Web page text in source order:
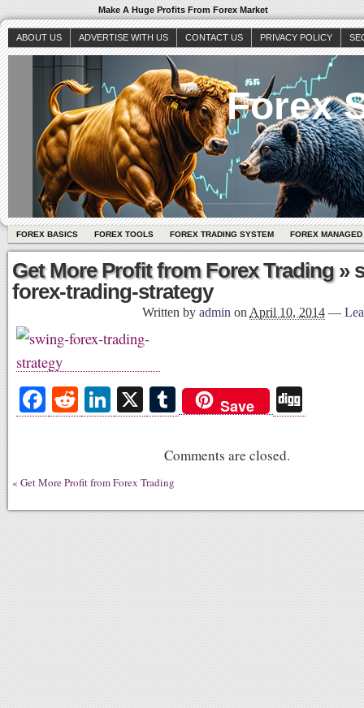
Make A Huge Profits From Forex Market
ABOUT US ADVERTISE WITH US CONTACT US PRIVACY POLICY
Forex
FOREX BASICS FOREX TOOLS FOREX TRADING SYSTEM FOREX
Get More Profit from Forex Trading»
forex-trading-strategy
Written by admin on April 10, 2014 —
Fa
ce
ok
R
ed
t
Li
nk
In
X T
u
m
r
Save
gg
Comments are closed.
« Get More Profit from Forex Trading